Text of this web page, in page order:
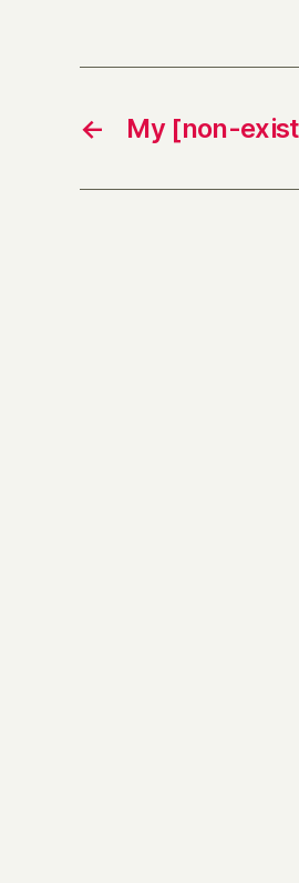
← My [non-